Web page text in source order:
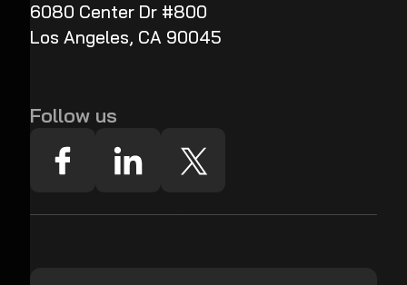
6080 Center Dr #800
Los Angeles, CA 90045
Follow us